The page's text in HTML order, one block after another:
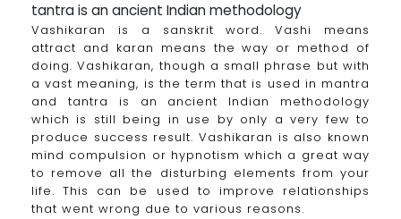
tantra is an ancient Indian methodology
Vashikaran is a sanskrit word. Vashi means
attract and karan means the way or method of
doing. Vashikaran, though a small phrase but with
a vast meaning, is the term that is used in mantra
and tantra is an ancient Indian methodology
which is still being in use by only a very few to
produce success result. Vashikaran is also known
mind compulsion or hypnotism which a great way
to remove all the disturbing elements from your
life. This can be used to improve relationships
that went wrong due to various reasons.